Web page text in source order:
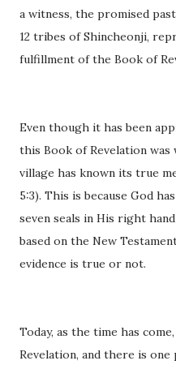
a witness, the promised
12 tribes of Shincheonji,
fulfillment of the Book of
Even though it has been
this Book of Revelation
village has known its true
5:3). This is because God
seven seals in His right
based on the New
evidence is true or not.
Today, as the time has
Revelation, and there is